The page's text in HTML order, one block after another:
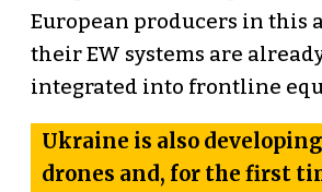
European producers in this
their EW systems are
integrated into frontline
Ukraine is also
drones and, for the first